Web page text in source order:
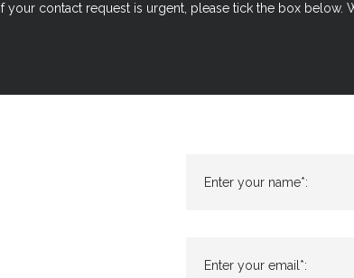
If your contact request is urgent, please tick the box
Enter your name*:
Enter your email*: